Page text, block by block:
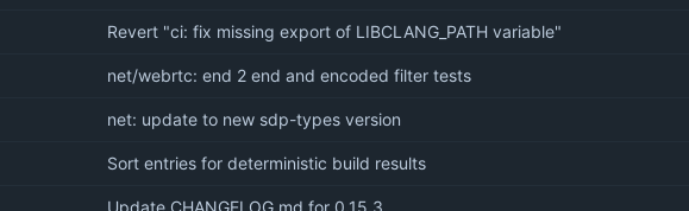
Revert "ci: fix missing export of LIBCLANG_PATH variable"
net/webrtc: end 2 end and encoded filter tests
net: update to new sdp-types version
Sort entries for deterministic build results